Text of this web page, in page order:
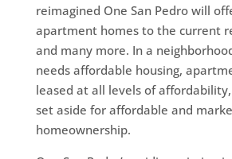
reimagined One San Pedro will
apartment homes to the current
and many more. In a
needs affordable housing,
leased at all levels of
set aside for affordable and
homeownership.